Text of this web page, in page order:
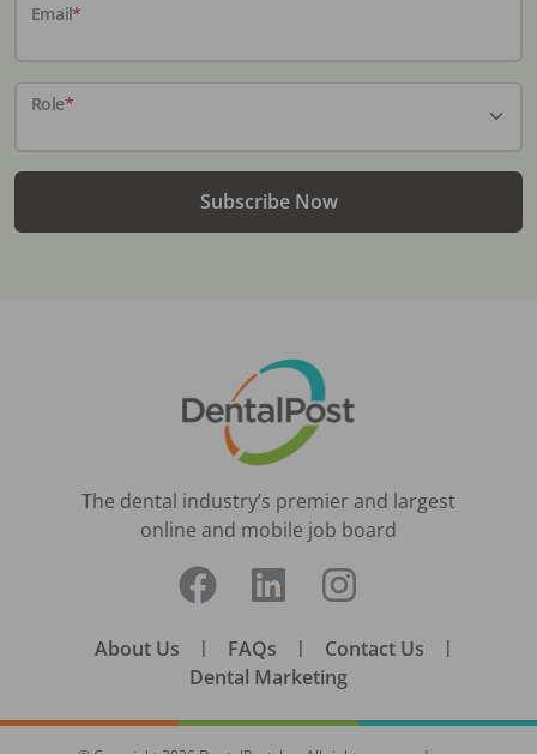
Email*
Role*
Subscribe Now
The dental industry’s premier and largest
online and mobile job board
About Us | FAQs | Contact Us |
Dental Marketing